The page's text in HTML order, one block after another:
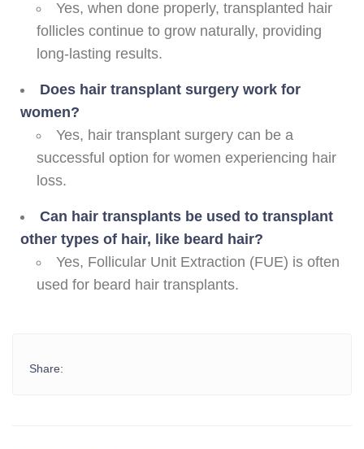
Yes, when done properly, transplanted hair
follicles continue to grow naturally, providing
long-lasting results.
Does hair transplant surgery work for
women?
Yes, hair transplant surgery can be a
successful option for women experiencing hair
loss.
Can hair transplants be used to transplant
other types of hair, like beard hair?
Yes, Follicular Unit Extraction (FUE) is often
used for beard hair transplants.
Share: